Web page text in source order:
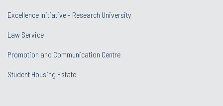
Excellence Initiative - Research University
Law Service
Promotion and Communication Centre
Student Housing Estate